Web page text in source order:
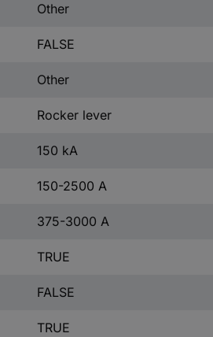
Other
FALSE
Other
Rocker lever
150 kA
150-2500 A
375-3000 A
TRUE
FALSE
TRUE